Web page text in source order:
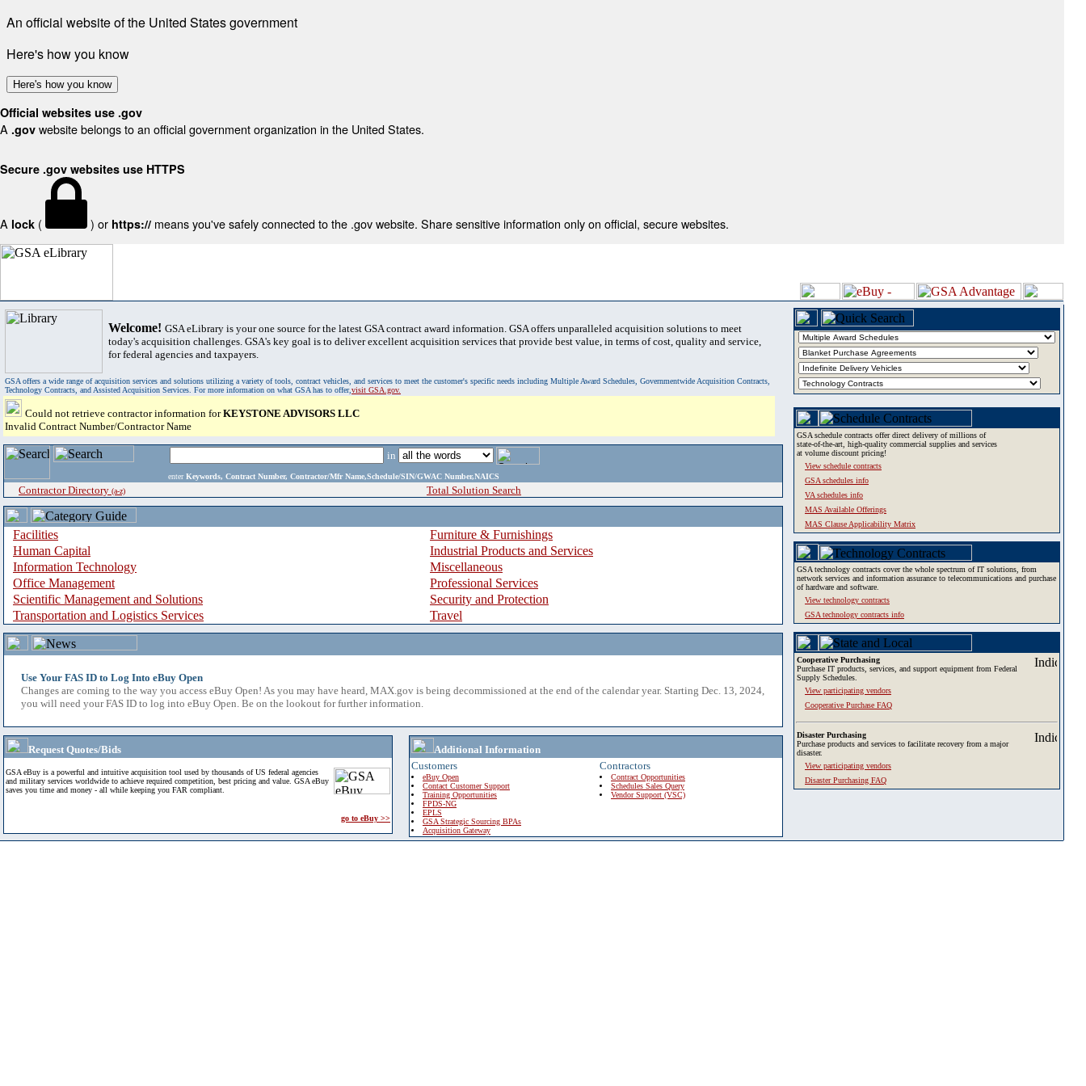
An official website of the United States government
Here's how you know
Here's how you know
Official websites use .gov
A .gov website belongs to an official government organization in the United States.
Secure .gov websites use HTTPS
A lock ( ) or https:// means you've safely connected to the .gov website. Share sensitive information only on official, secure websites.
Welcome! GSA eLibrary is your one source for the latest GSA contract award information. GSA offers unparalleled acquisition solutions to meet
today's acquisition challenges. GSA's key goal is to deliver excellent acquisition services that provide best value, in terms of cost, quality and service,
for federal agencies and taxpayers.
GSA offers a wide range of acquisition services and solutions utilizing a variety of tools, contract vehicles, and services to meet the customer's specific needs including Multiple Award Schedules, Governmentwide Acquisition Contracts,
Technology Contracts, and Assisted Acquisition Services. For more information on what GSA has to offer,visit GSA.gov.
Could not retrieve contractor information forKEYSTONE ADVISORS LLC
Invalid Contract Number/Contractor Name
in
enter Keywords, Contract Number, Contractor/Mfr Name,Schedule/SIN/GWAC Number,NAICS
Contractor Directory (a-z) Total Solution Search
Facilities
Furniture & Furnishings
Human Capital
Industrial Products and Services
Information Technology
Miscellaneous
Office Management
Professional Services
Scientific Management and Solutions
Security and Protection
Transportation and Logistics Services
Travel
Use Your FAS ID to Log Into eBuy Open
Changes are coming to the way you access eBuy Open! As you may have heard, MAX.gov is being decommissioned at the end of the calendar year. Starting Dec. 13, 2024,
you will need your FAS ID to log into eBuy Open. Be on the lookout for further information.
Request Quotes/Bids
GSA eBuy is a powerful and intuitive acquisition tool used by thousands of US federal agencies
and military services worldwide to achieve required competition, best pricing and value. GSA eBuy
saves you time and money - all while keeping you FAR compliant.
go to eBuy >>
Additional Information
Customers
eBuy Open
Contact Customer Support
Training Opportunities
FPDS-NG
EPLS
GSA Strategic Sourcing BPAs
Acquisition Gateway
Contractors
Contract Opportunities
Schedules Sales Query
Vendor Support (VSC)
GSA schedule contracts offer direct delivery of millions of
state-of-the-art, high-quality commercial supplies and services
at volume discount pricing!
View schedule contracts
GSA schedules info
VA schedules info
MAS Available Offerings
MAS Clause Applicability Matrix
GSA technology contracts cover the whole spectrum of IT solutions, from
network services and information assurance to telecommunications and purchase
of hardware and software.
View technology contracts
GSA technology contracts info
Cooperative Purchasing
Purchase IT products, services, and support equipment from Federal
Supply Schedules.
View participating vendors
Cooperative Purchase FAQ
Disaster Purchasing
Purchase products and services to facilitate recovery from a major
disaster.
View participating vendors
Disaster Purchasing FAQ